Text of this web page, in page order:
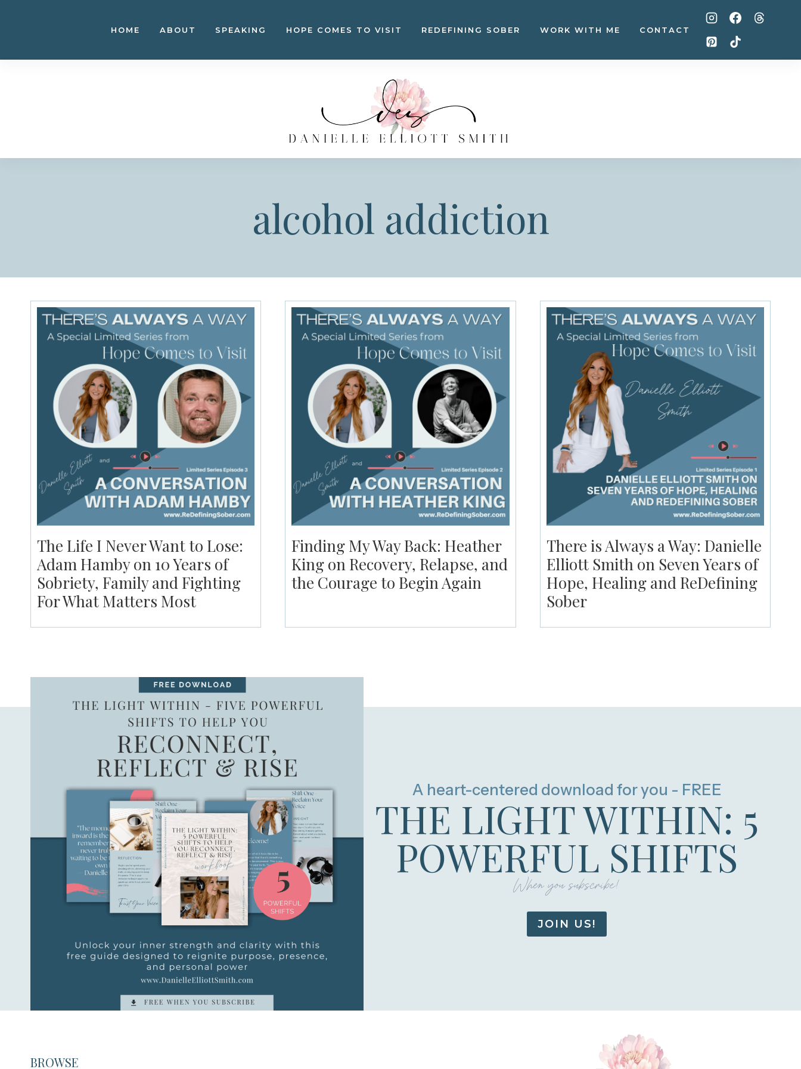
HOME ABOUT SPEAKING HOPE COMES TO VISIT REDEFINING SOBER WORK WITH ME CONTACT
alcohol addiction
The Life I Never Want to Lose:
Adam Hamby on 10 Years of
Sobriety, Family and Fighting
For What Matters Most
Finding My Way Back: Heather
King on Recovery, Relapse, and
the Courage to Begin Again
There is Always a Way: Danielle
Elliott Smith on Seven Years of
Hope, Healing and ReDefining
Sober
A heart-centered download for you - FREE
THE LIGHT WITHIN: 5
POWERFUL SHIFTS
When you subscribe!
JOIN US!
BROWSE